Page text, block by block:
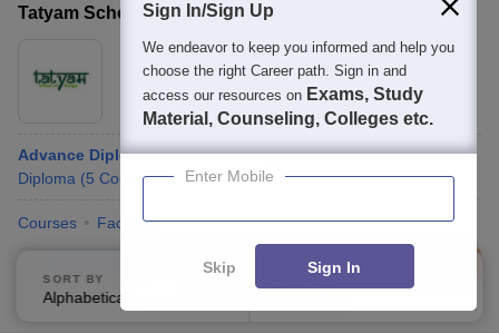
Tatyam School of Design, Delhi
Ownership:Private
Delhi
Advance Diploma in Interior Design
Diploma (5 Courses)
Courses Facilities
Enquire
Brochures downloaded so far
SORT BY
Alphabetically
FILTERS
Sign In/Sign Up
We endeavor to keep you informed and help you
choose the right Career path. Sign in and
access our resources on Exams, Study
Material, Counseling, Colleges etc.
Enter Mobile
Skip Sign In